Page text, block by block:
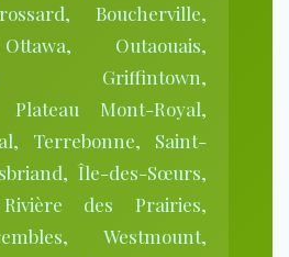
Boucherville,
Outaouais,
Griffintown,
Plateau Mont-Royal,
Terrebonne, Saint-
Île-des-Sœurs,
des Prairies,
Westmount,